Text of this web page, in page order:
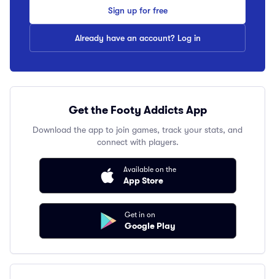
Sign up for free
Already have an account? Log in
Get the Footy Addicts App
Download the app to join games, track your stats, and
connect with players.
Available on the
App Store
Get in on
Google Play